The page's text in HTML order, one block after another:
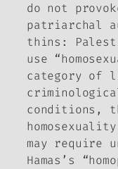
do not
patriarchal
thins:
use
category of
conditions,
may require
Hamas’s